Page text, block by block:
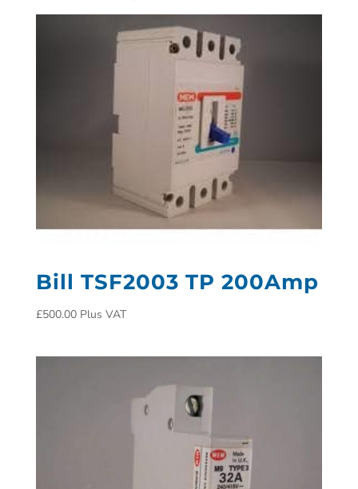
Bill TSF2003 TP 200Amp
£500.00 Plus VAT